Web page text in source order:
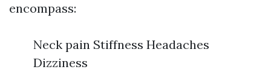
encompass:
Neck pain Stiffness Headaches
Dizziness